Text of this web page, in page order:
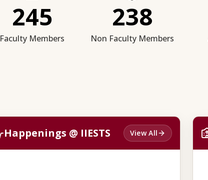
245
Faculty Members
238
Non Faculty Members
Happenings @ IIESTS View All